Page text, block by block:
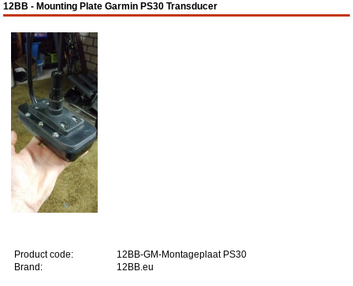
12BB - Mounting Plate Garmin PS30 Transducer
Product code:
12BB-GM-Montageplaat PS30
Brand:
12BB.eu